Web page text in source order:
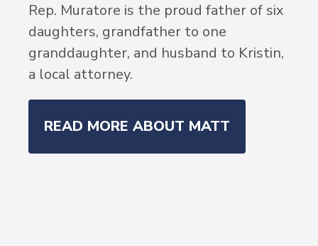
Rep. Muratore is the proud father of six
daughters, grandfather to one
granddaughter, and husband to Kristin,
a local attorney.
READ MORE ABOUT MATT